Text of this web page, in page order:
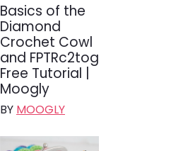
Basics of the
Diamond
Crochet Cowl
and FPTRc2tog
Free Tutorial |
Moogly
BY MOOGLY